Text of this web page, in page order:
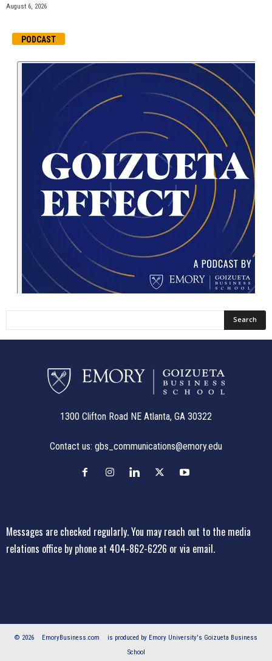
August 6, 2026
PODCAST
1300 Clifton Road NE Atlanta, GA 30322
Contact us: gbs_communications@emory.edu
Messages are checked regularly. You may reach out to the media
relations office by phone at 404-862-6226 or via email.
© 2026 EmoryBusiness.com
is produced by Emory University's Goizueta Business
School